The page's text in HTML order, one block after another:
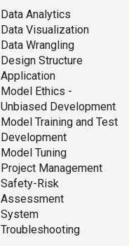
Data Analytics
Data Visualization
Data Wrangling
Design Structure
Application
Model Ethics -
Unbiased Development
Model Training and Test
Development
Model Tuning
Project Management
Safety-Risk
Assessment
System
Troubleshooting